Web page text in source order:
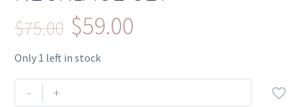
$75.00 $59.00
Only 1 left in stock
- + 